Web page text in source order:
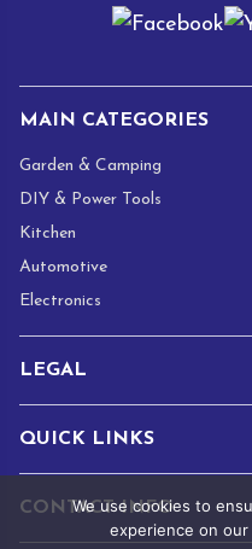
MAIN CATEGORIES
Garden & Camping
DIY & Power Tools
Kitchen
Automotive
Electronics
LEGAL
QUICK LINKS
CONTACT INFO
We use cookies to
experience on